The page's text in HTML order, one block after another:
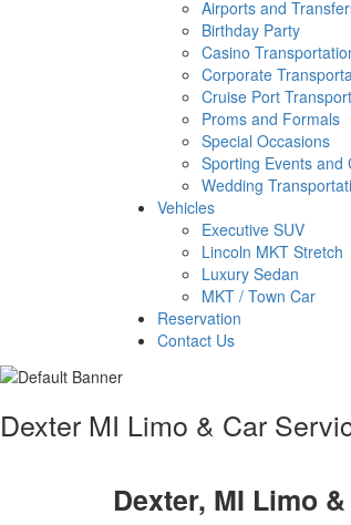
Airports and
Birthday Party
Casino
Corporate
Cruise Port
Proms and Formals
Special Occasions
Sporting Events and
Wedding
Vehicles
Executive SUV
Lincoln MKT Stretch
Luxury Sedan
MKT / Town Car
Reservation
Contact Us
Dexter MI Limo & Car
Dexter, MI Limo